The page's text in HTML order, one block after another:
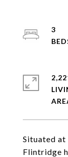
Situated
Flintridge
3